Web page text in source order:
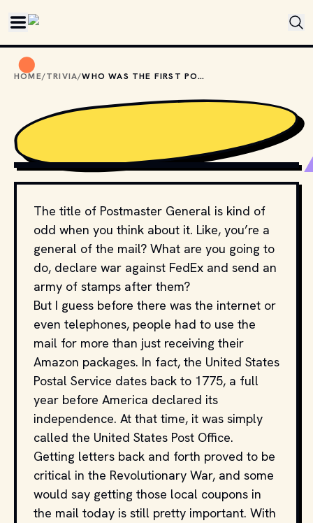
HOME/TRIVIA/ WHO WAS THE FIRST POSTMASTER GENERAL?
PHOTO BY TRINITY NGUYEN / UNSPLASH
The title of Postmaster General is kind of
odd when you think about it. Like, you’re a
general of the mail? What are you going to
do, declare war against FedEx and send an
army of stamps after them?
But I guess before there was the internet or
even telephones, people had to use the
mail for more than just receiving their
Amazon packages. In fact, the United States
Postal Service dates back to 1775, a full
year before America declared its
independence. At that time, it was simply
called the United States Post Office.
Getting letters back and forth proved to be
critical in the Revolutionary War, and some
would say getting those local coupons in
the mail today is still pretty important. With